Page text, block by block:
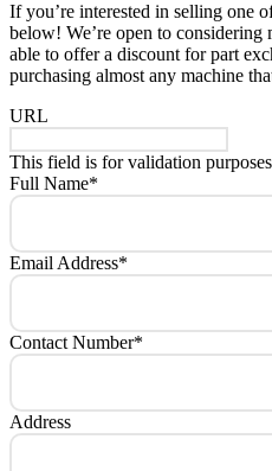
If you’re interested in selling one
below! We’re open to considering
able to offer a discount for part
purchasing almost any machine
URL
This field is for validation
Full Name*
Email Address*
Contact Number*
Address